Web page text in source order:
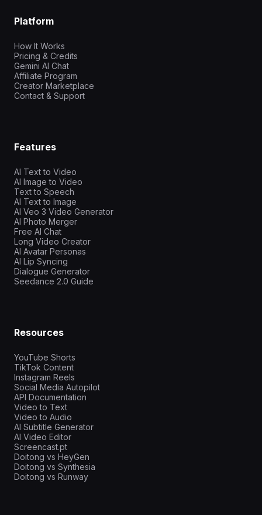
Platform
How It Works
Pricing & Credits
Gemini AI Chat
Affiliate Program
Creator Marketplace
Contact & Support
Features
AI Text to Video
AI Image to Video
Text to Speech
AI Text to Image
AI Veo 3 Video Generator
AI Photo Merger
Free AI Chat
Long Video Creator
AI Avatar Personas
AI Lip Syncing
Dialogue Generator
Seedance 2.0 Guide
Resources
YouTube Shorts
TikTok Content
Instagram Reels
Social Media Autopilot
API Documentation
Video to Text
Video to Audio
AI Subtitle Generator
AI Video Editor
Screencast.pt
Doitong vs HeyGen
Doitong vs Synthesia
Doitong vs Runway